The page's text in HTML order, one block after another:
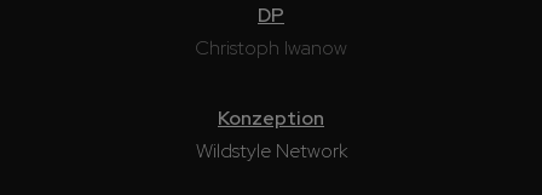
DP
Christoph Iwanow
Konzeption
Wildstyle Network